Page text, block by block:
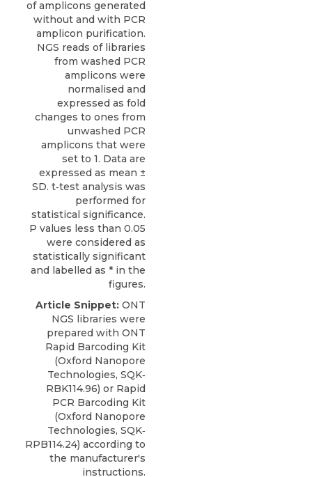
of amplicons generated
without and with PCR
amplicon purification.
NGS reads of libraries
from washed PCR
amplicons were
normalised and
expressed as fold
changes to ones from
unwashed PCR
amplicons that were
set to 1. Data are
expressed as mean ±
SD. t‐test analysis was
performed for
statistical significance.
P values less than 0.05
were considered as
statistically significant
and labelled as * in the
figures.
Article Snippet: ONT
NGS libraries were
prepared with ONT
Rapid Barcoding Kit
(Oxford Nanopore
Technologies, SQK‐
RBK114.96) or Rapid
PCR Barcoding Kit
(Oxford Nanopore
Technologies, SQK‐
RPB114.24) according to
the manufacturer's
instructions.